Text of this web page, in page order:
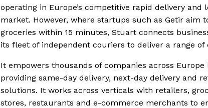
operating in Europe’s competitive rapid delivery and
market. However, where startups such as Getir aim
groceries within 15 minutes, Stuart connects
its fleet of independent couriers to deliver a range of
It empowers thousands of companies across Europe
providing same-day delivery, next-day delivery and
solutions. It works across verticals with retailers,
stores, restaurants and e-commerce merchants to